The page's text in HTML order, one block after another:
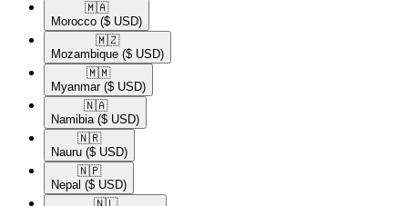
🇲🇦​
Morocco ($ USD)
🇲🇿​
Mozambique ($ USD)
🇲🇲​
Myanmar ($ USD)
🇳🇦​
Namibia ($ USD)
🇳🇷​
Nauru ($ USD)
🇳🇵​
Nepal ($ USD)